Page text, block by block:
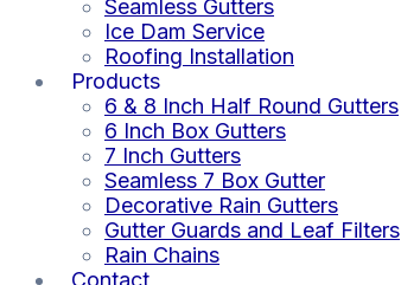
Seamless Gutters
Ice Dam Service
Roofing Installation
Products
6 & 8 Inch Half Round Gutters
6 Inch Box Gutters
7 Inch Gutters
Seamless 7 Box Gutter
Decorative Rain Gutters
Gutter Guards and Leaf Filters
Rain Chains
Contact